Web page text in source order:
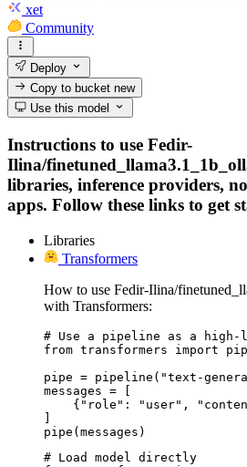
xet
Community
Deploy
Copy to bucketnew
Use this model
Instructions to use Fedir-
Ilina/
libraries, inference providers,
apps. Follow these links to get
Libraries
Transformers
How to use Fedir-Ilina/
with Transformers:
# Use a pipeline as a high-
from transformers import
pipe = pipeline("text-
messages = [
{"role": "user",
]
pipe(messages)
# Load model directly